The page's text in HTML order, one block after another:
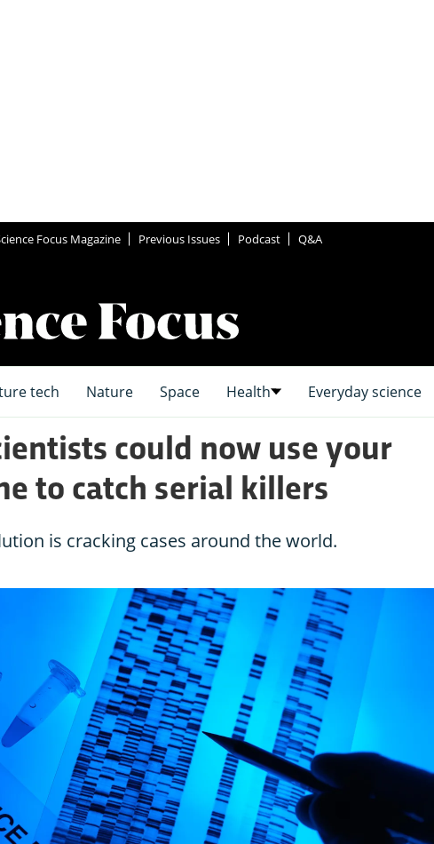
Focus Magazine Previous Issues Podcast Q&A
tech Nature Space Health Everyday science
could now use your
to catch serial killers
is cracking cases around the world.